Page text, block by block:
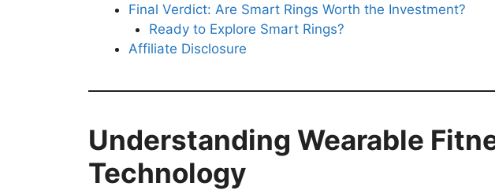
Final Verdict: Are Smart Rings Worth the Investment?
Ready to Explore Smart Rings?
Affiliate Disclosure
Understanding Wearable
Technology